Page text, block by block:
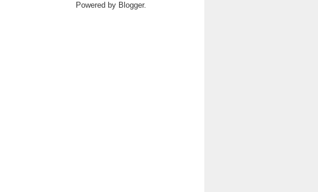
Powered by Blogger.